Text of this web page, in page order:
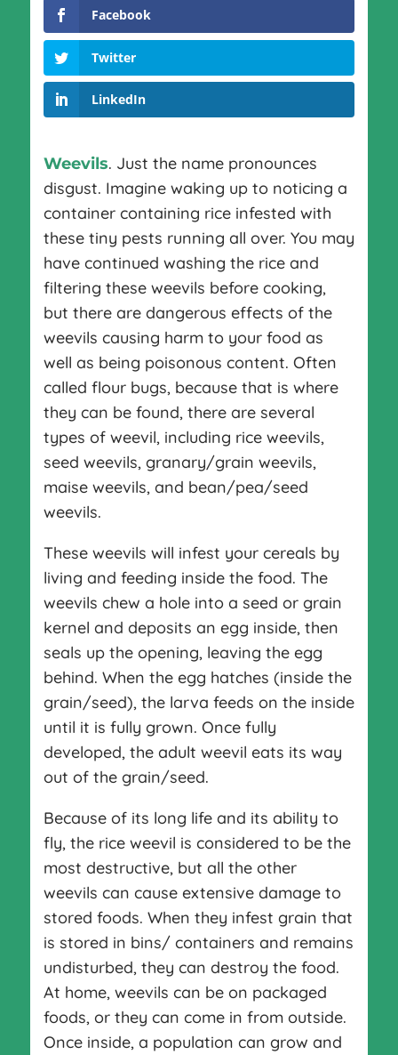
Facebook
Twitter
LinkedIn
Weevils. Just the name pronounces
disgust. Imagine waking up to noticing a
container containing rice infested with
these tiny pests running all over. You may
have continued washing the rice and
filtering these weevils before cooking,
but there are dangerous effects of the
weevils causing harm to your food as
well as being poisonous content. Often
called flour bugs, because that is where
they can be found, there are several
types of weevil, including rice weevils,
seed weevils, granary/grain weevils,
maise weevils, and bean/pea/seed
weevils.
These weevils will infest your cereals by
living and feeding inside the food. The
weevils chew a hole into a seed or grain
kernel and deposits an egg inside, then
seals up the opening, leaving the egg
behind. When the egg hatches (inside the
grain/seed), the larva feeds on the inside
until it is fully grown. Once fully
developed, the adult weevil eats its way
out of the grain/seed.
Because of its long life and its ability to
fly, the rice weevil is considered to be the
most destructive, but all the other
weevils can cause extensive damage to
stored foods. When they infest grain that
is stored in bins/ containers and remains
undisturbed, they can destroy the food.
At home, weevils can be on packaged
foods, or they can come in from outside.
Once inside, a population can grow and